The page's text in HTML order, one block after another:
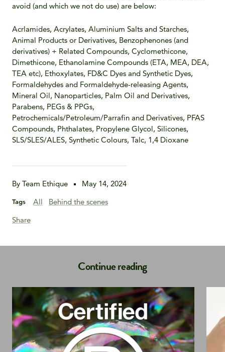
By Team Ethique May 14, 2024
Tags All
Behind the scenes
Share
avoid (and which we not do use) are below:
Acrlamides, Acrylates, Aluminium Salts and Starches,
Animal Products or Derivatives, Benzophenones (and
derivatives) + Related Compounds, Cyclomethicone,
Dimethicone, Ethanolamine Compounds (ETA, MEA, DEA,
TEA etc), Ethoxylates, FD&C Dyes and Synthetic Dyes,
Formaldehydes and Formaldehyde-releasing Agents,
Mineral Oil, Nanoparticles, Palm Oil and Derivatives,
Parabens, PEGs & PPGs,
Petrochemicals/Petroleum/Parrafin and Derivatives, PFAS
Compounds, Phthalates, Propylene Glycol, Silicones,
SLS/SLES/ALES, Synthetic Colours, Talc, 1,4 Dioxane
Continue reading